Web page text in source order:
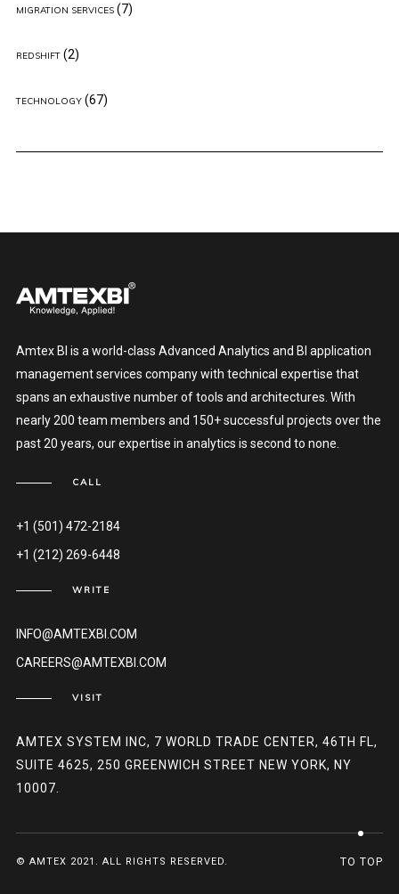
MIGRATION SERVICES(7)
REDSHIFT(2)
TECHNOLOGY(67)
Amtex BI is a world-class Advanced Analytics and BI application
management services company with technical expertise that
spans an exhaustive number of tools and architectures. With
nearly 200 team members and 150+ successful projects over the
past 20 years, our expertise in analytics is second to none.
CALL
+1 (501) 472-2184
+1 (212) 269-6448
WRITE
INFO@AMTEXBI.COM
CAREERS@AMTEXBI.COM
VISIT
AMTEX SYSTEM INC, 7 WORLD TRADE CENTER, 46TH FL,
SUITE 4625, 250 GREENWICH STREET NEW YORK, NY
10007.
© AMTEX 2021. ALL RIGHTS RESERVED. TO TOP